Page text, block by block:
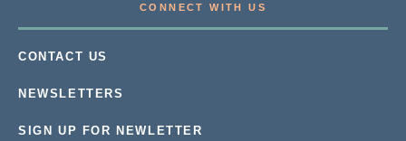
CONNECT WITH US
CONTACT US
NEWSLETTERS
SIGN UP FOR NEWLETTER